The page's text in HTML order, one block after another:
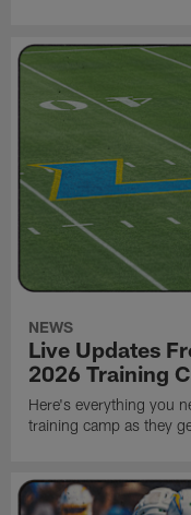
NEWS
Live Updates
2026 Training
Here's everything you
training camp as they